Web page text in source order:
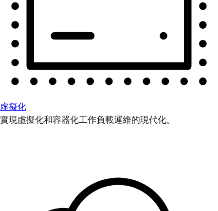
虛擬化
實現虛擬化和容器化工作負載運維的現代化。